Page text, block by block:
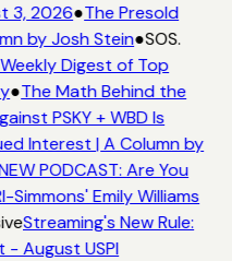
3, 2026●The Presold
by Josh Stein●SOS.
Digest of Top
●The Math Behind the
PSKY + WBD Is
Interest | A Column by
PODCAST: Are You
Simmons' Emily Williams
Streaming's New Rule:
- August USPI